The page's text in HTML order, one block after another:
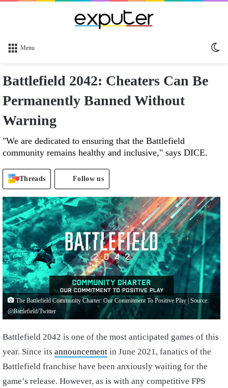
Menu
Battlefield 2042: Cheaters Can Be
Permanently Banned Without
Warning
"We are dedicated to ensuring that the Battlefield
community remains healthy and inclusive," says DICE.
Threads Follow us
The Battlefield Community Charter: Our Commitment To Positive Play | Source:
@Battlefield/Twitter
Battlefield 2042 is one of the most anticipated games of this
year. Since its announcement in June 2021, fanatics of the
Battlefield franchise have been anxiously waiting for the
game’s release. However, as is with any competitive FPS